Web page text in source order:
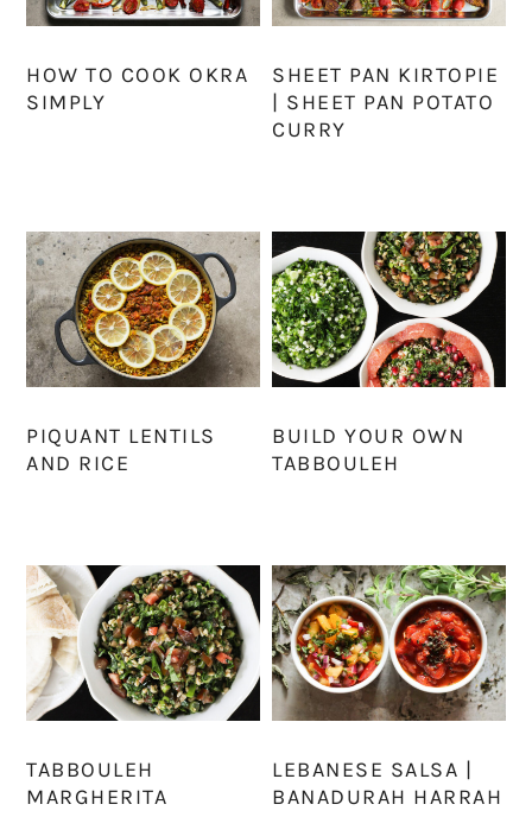
HOW TO COOK OKRA
SIMPLY
SHEET PAN KIRTOPIE
| SHEET PAN POTATO
CURRY
PIQUANT LENTILS
AND RICE
BUILD YOUR OWN
TABBOULEH
TABBOULEH
MARGHERITA
LEBANESE SALSA |
BANADURAH HARRAH